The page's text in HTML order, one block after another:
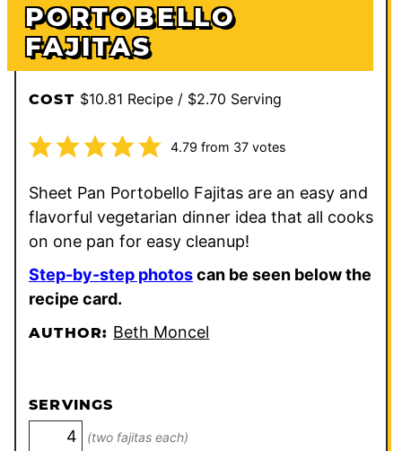
PORTOBELLO
FAJITAS
COST $10.81 Recipe / $2.70 Serving
4.79 from 37votes
Sheet Pan Portobello Fajitas are an easy and
flavorful vegetarian dinner idea that all cooks
on one pan for easy cleanup!
Step-by-step photoscan be seen below the
recipe card.
AUTHOR: Beth Moncel
SERVINGS
(two fajitas each)